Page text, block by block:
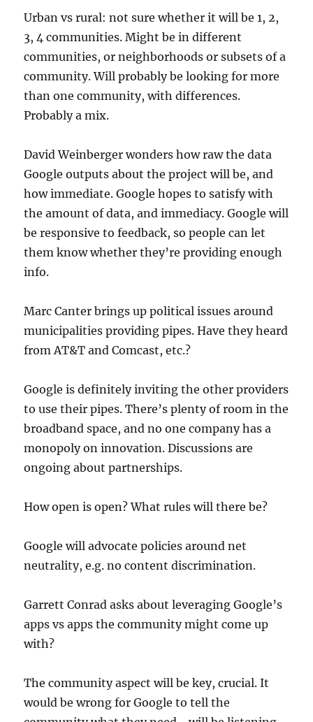
Urban vs rural: not sure whether it will be 1, 2,
3, 4 communities. Might be in different
communities, or neighborhoods or subsets of a
community. Will probably be looking for more
than one community, with differences.
Probably a mix.
David Weinberger wonders how raw the data
Google outputs about the project will be, and
how immediate. Google hopes to satisfy with
the amount of data, and immediacy. Google will
be responsive to feedback, so people can let
them know whether they’re providing enough
info.
Marc Canter brings up political issues around
municipalities providing pipes. Have they heard
from AT&T and Comcast, etc.?
Google is definitely inviting the other providers
to use their pipes. There’s plenty of room in the
broadband space, and no one company has a
monopoly on innovation. Discussions are
ongoing about partnerships.
How open is open? What rules will there be?
Google will advocate policies around net
neutrality, e.g. no content discrimination.
Garrett Conrad asks about leveraging Google’s
apps vs apps the community might come up
with?
The community aspect will be key, crucial. It
would be wrong for Google to tell the